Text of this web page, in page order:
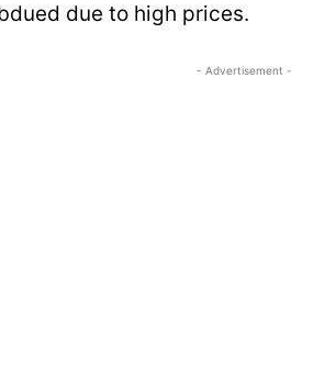
due to high prices.
- Advertisement -